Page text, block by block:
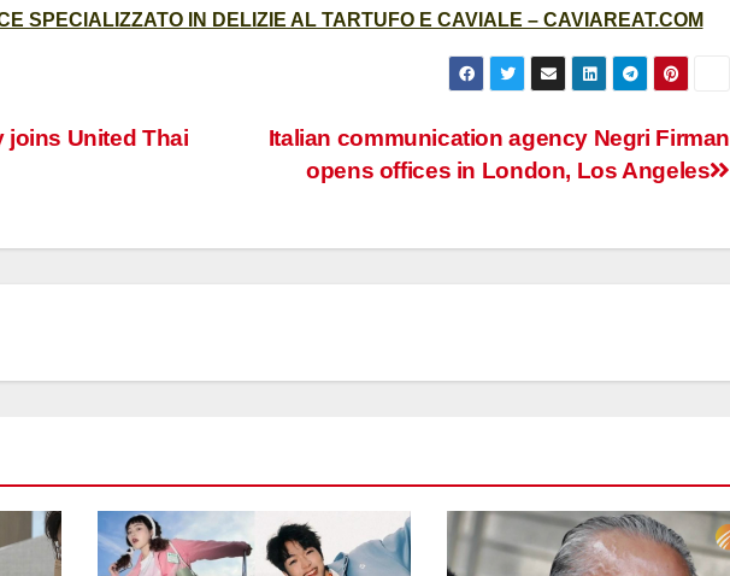
SPECIALIZZATO IN DELIZIE AL TARTUFO E CAVIALE – CAVIAREAT.COM
Italian communication agency Negri Firman
opens offices in London, Los Angeles
joins United Thai